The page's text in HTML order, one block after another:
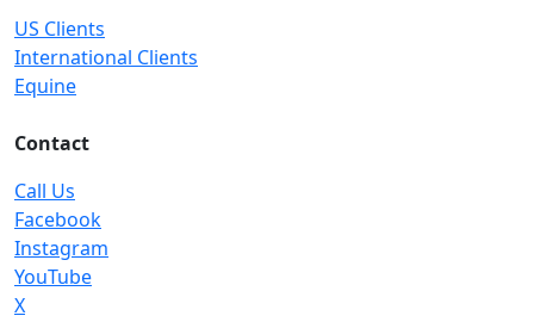
US Clients
International Clients
Equine
Contact
Call Us
Facebook
Instagram
YouTube
X